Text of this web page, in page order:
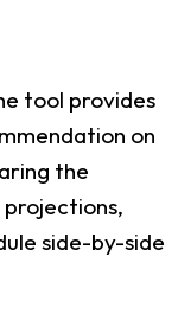
tool provides
on
the
projections,
side-by-side